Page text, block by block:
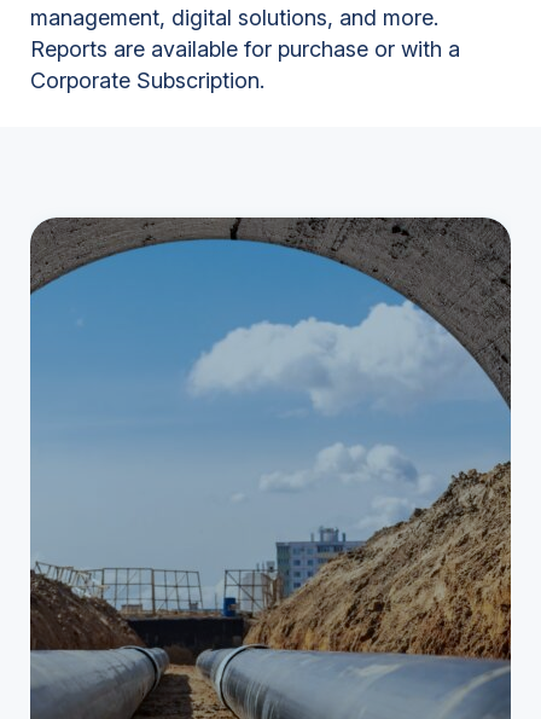
management, digital solutions, and more.
Reports are available for purchase or with a
Corporate Subscription.